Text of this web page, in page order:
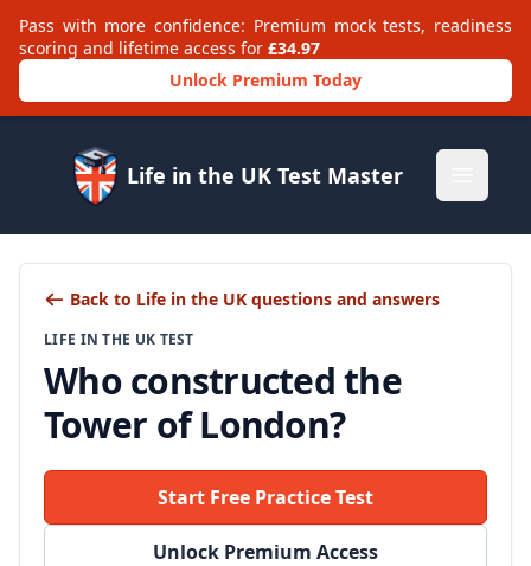
Pass with more confidence: Premium mock tests, readiness
scoring and lifetime access for £34.97
Unlock Premium Today
Life in the UK Test Master
Back to Life in the UK questions and answers
LIFE IN THE UK TEST
Who constructed the
Tower of London?
Start Free Practice Test
Unlock Premium Access